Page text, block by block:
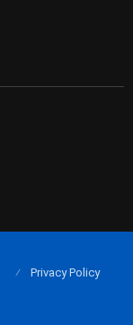
Privacy Policy